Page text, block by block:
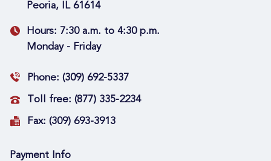
Peoria, IL 61614
Hours: 7:30 a.m. to 4:30 p.m.
Monday - Friday
Phone: (309) 692-5337
Toll free: (877) 335-2234
Fax: (309) 693-3913
Payment Info